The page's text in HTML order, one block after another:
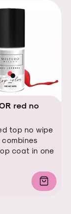
red no
top no wipe
coat in one